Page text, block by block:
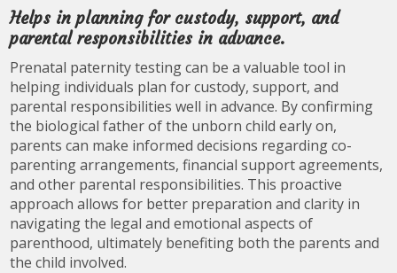
Helps in planning for custody, support, and
parental responsibilities in advance.
Prenatal paternity testing can be a valuable tool in
helping individuals plan for custody, support, and
parental responsibilities well in advance. By confirming
the biological father of the unborn child early on,
parents can make informed decisions regarding co-
parenting arrangements, financial support agreements,
and other parental responsibilities. This proactive
approach allows for better preparation and clarity in
navigating the legal and emotional aspects of
parenthood, ultimately benefiting both the parents and
the child involved.